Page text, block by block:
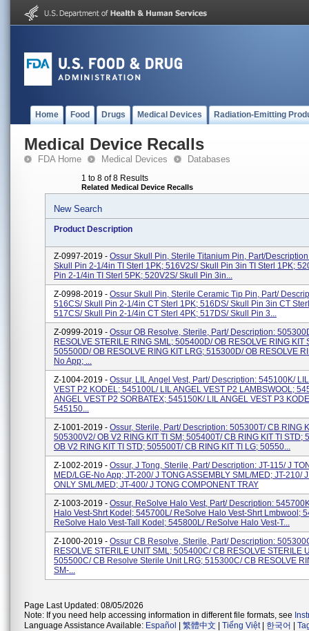
Home Food Drugs Medical Devices Radiation-Emitting
Medical Device Recalls
FDA Home Medical Devices Databases
1 to 8 of 8 Results
Related Medical Device Recalls
New Search
Product Description
Z-0997-2019 - Ossur Skull Pin, Sterile Titanium Pin, Part/
Skull Pin 2-1/4in TI Sterl 1PK; 516V2S/ Skull Pin 3in TI Sterl 1PK;
Pin 2-1/4in TI Sterl 5PK; 520V2S/ Skull Pin 3in...
Z-0998-2019 - Ossur Skull Pin, Sterile Ceramic Tip Pin, Part/
516CS/ Skull Pin 2-1/4in CT Sterl 1PK; 516DS/ Skull Pin 3in CT
517CS/ Skull Pin 2-1/4in CT Sterl 4PK; 517DS/ Skull Pin 3...
Z-0999-2019 - Ossur OB Resolve, Sterile, Part/ Description:
RESOLVE STERILE RING SML; 505400D/ OB RESOLVE RING KIT
505500D/ OB RESOLVE RING KIT LRG; 515300D/ OB RESOLVE
No App; ...
Z-1004-2019 - Ossur, LIL Angel Vest, Part/ Description: 545100K/
VEST P2 KODEL; 545100L/ LIL ANGEL VEST P2 LAMBSWOOL;
ANGEL VEST P2 SORBATEX; 545150K/ LIL ANGEL VEST P3
545150...
Z-1001-2019 - Ossur, Sterile, Part/ Description: 505300T/ CB RING
505300V2/ OB V2 RING KIT TI SM; 505400T/ CB RING KIT TI STD;
OB V2 RING KIT TI STD; 505500T/ CB RING KIT TI LG; 50550...
Z-1002-2019 - Ossur, J Tong, Sterile, Part/ Description: JT-115/ J
MED/LGE-No App; JT-200/ J TONG ASSEMBLY SML/MED; JT-210/
ONLY SML/MED; JT-400/ J TONG COMPONENT TRAY
Z-1003-2019 - Ossur, ReSolve Halo Vest, Part/ Description:
Halo Vest-Shrt Kodel; 545700L/ ReSolve Halo Vest-Shrt Lmbwool;
ReSolve Halo Vest-Tall Kodel; 545800L/ ReSolve Halo Vest-T...
Z-1000-2019 - Ossur CB Resolve, Sterile, Part/ Description:
RESOLVE STERILE UNIT SML; 505400C/ CB RESOLVE STERILE
505500C/ CB Resolve Sterile Unit LRG; 515300C/ CB RESOLVE
SM-...
Page Last Updated: 08/05/2026
Note: If you need help accessing information in different file formats, see
Language Assistance Available: Español 繁體中文 Tiếng Việt| 한국어